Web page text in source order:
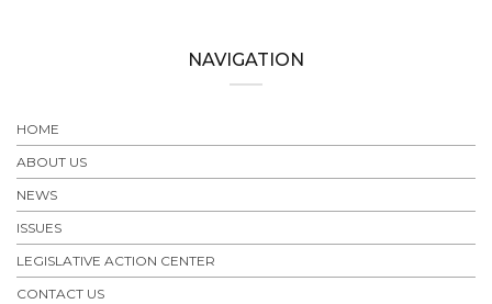
NAVIGATION
HOME
ABOUT US
NEWS
ISSUES
LEGISLATIVE ACTION CENTER
CONTACT US